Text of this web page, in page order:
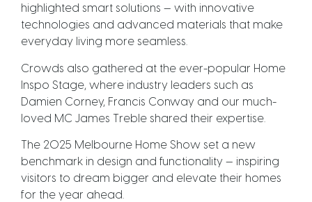
highlighted smart solutions — with innovative
technologies and advanced materials that make
everyday living more seamless.
Crowds also gathered at the ever-popular Home
Inspo Stage, where industry leaders such as
Damien Corney, Francis Conway and our much-
loved MC James Treble shared their expertise.
The 2025 Melbourne Home Show set a new
benchmark in design and functionality — inspiring
visitors to dream bigger and elevate their homes
for the year ahead.